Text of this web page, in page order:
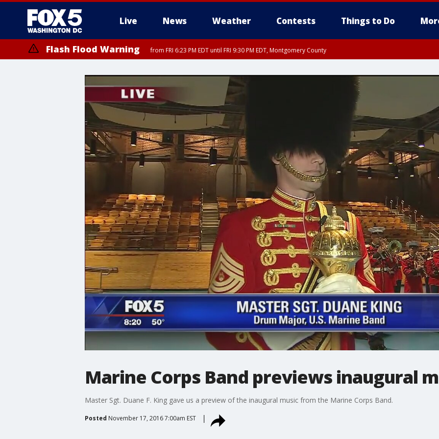
Live News Weather Contests Things to Do
Flash Flood Warning from FRI 6:23 PM EDT until FRI 9:30 PM EDT, Montgomery County
Marine Corps Band previews inaugural
Master Sgt. Duane F. King gave us a preview of the inaugural music from the Marine Corps Band.
Posted November 17, 2016 7:00am EST